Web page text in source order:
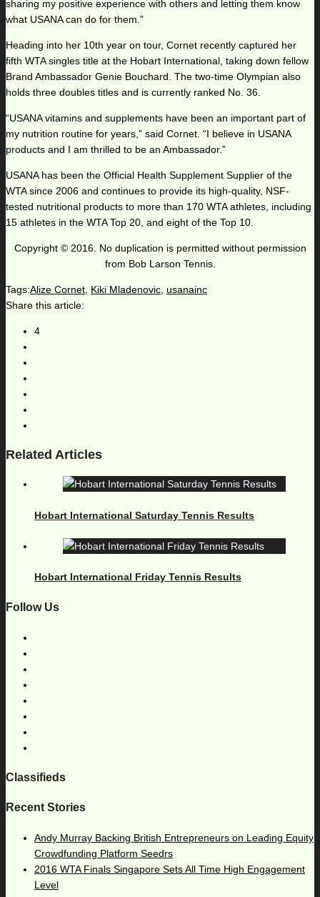
sharing my positive experience with others and letting them know
what USANA can do for them.”
Heading into her 10th year on tour, Cornet recently captured her
fifth WTA singles title at the Hobart International, taking down fellow
Brand Ambassador Genie Bouchard. The two-time Olympian also
holds three doubles titles and is currently ranked No. 36.
“USANA vitamins and supplements have been an important part of
my nutrition routine for years,” said Cornet. “I believe in USANA
products and I am thrilled to be an Ambassador.”
USANA has been the Official Health Supplement Supplier of the
WTA since 2006 and continues to provide its high-quality, NSF-
tested nutritional products to more than 170 WTA athletes, including
15 athletes in the WTA Top 20, and eight of the Top 10.
Copyright © 2016. No duplication is permitted without permission
from Bob Larson Tennis.
Tags:Alize Cornet, Kiki Mladenovic, usanainc
Share this article:
4
Related Articles
Hobart International Saturday Tennis Results
Hobart International Friday Tennis Results
Follow Us
Classifieds
Recent Stories
Andy Murray Backing British Entrepreneurs on Leading Equity
Crowdfunding Platform Seedrs
2016 WTA Finals Singapore Sets All Time High Engagement
Level